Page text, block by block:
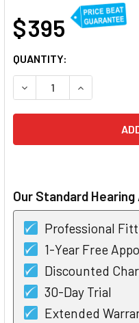
$ 395
CURRENT
STOCK:
QUANTITY:
DECREASE QUANTITY
INCREASE
Our Standard
Professional
1-Year Free
Discounted
30-Day Trial
Extended